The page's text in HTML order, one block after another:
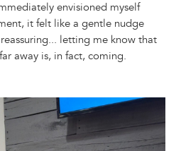
envisioned myself
it felt like a gentle nudge
letting me know that
away is, in fact, coming.